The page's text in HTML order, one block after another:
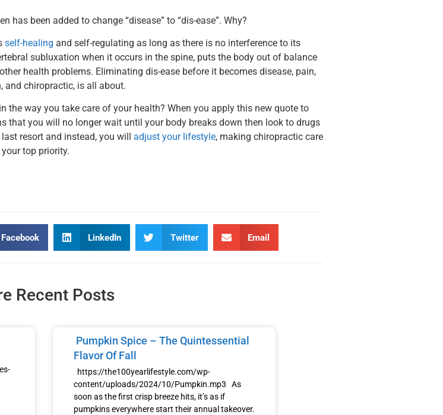
been added to change “disease” to “dis-ease”. Why?
self-healing and self-regulating as long as there is no interference to its
subluxation when it occurs in the spine, puts the body out of balance
health problems. Eliminating dis-ease before it becomes disease, pain,
and chiropractic, is all about.
the way you take care of your health? When you apply this new quote to
that you will no longer wait until your body breaks down then look to drugs
resort and instead, you will adjust your lifestyle, making chiropractic care
top priority.
Facebook LinkedIn Twitter Email
Recent Posts
Pumpkin Spice – The Quintessential
Flavor Of Fall
https://the100yearlifestyle.com/wp-
content/uploads/2024/10/Pumpkin.mp3 As
soon as the first crisp breeze hits, it’s as if
pumpkins everywhere start their annual takeover.